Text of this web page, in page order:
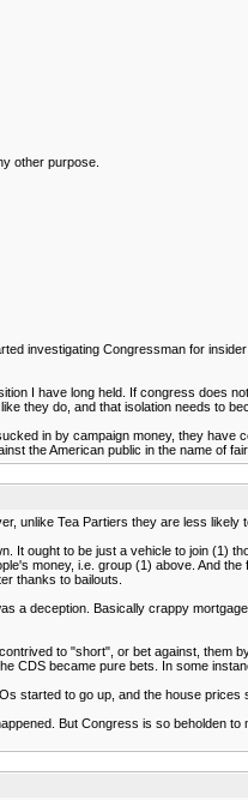
other purpose.
investigating Congressman for
I have long held. If congress does
they do, and that isolation needs to
in by campaign money, they
the American public in the name of
unlike Tea Partiers they are less
It ought to be just a vehicle to join
money, i.e. group (1) above. And
thanks to bailouts.
a deception. Basically crappy
to "short", or bet against,
CDS became pure bets. In some
started to go up, and the house
But Congress is so beholden